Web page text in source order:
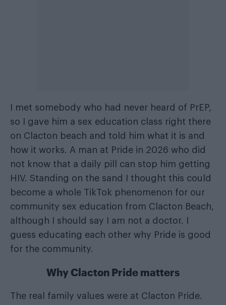
I met somebody who had never heard of PrEP,
so I gave him a sex education class right there
on Clacton beach and told him what it is and
how it works. A man at Pride in 2026 who did
not know that a daily pill can stop him getting
HIV. Standing on the sand I thought this could
become a whole TikTok phenomenon for our
community sex education from Clacton Beach,
although I should say I am not a doctor. I
guess educating each other why Pride is good
for the community.
Why Clacton Pride matters
The real family values were at Clacton Pride.